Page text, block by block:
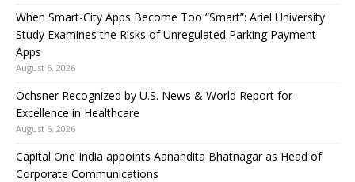
When Smart-City Apps Become Too “Smart”: Ariel University
Study Examines the Risks of Unregulated Parking Payment
Apps
August 6, 2026
Ochsner Recognized by U.S. News & World Report for
Excellence in Healthcare
August 6, 2026
Capital One India appoints Aanandita Bhatnagar as Head of
Corporate Communications